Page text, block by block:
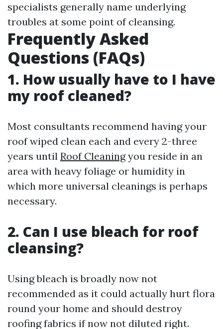
specialists generally name underlying
troubles at some point of cleansing.
Frequently Asked
Questions (FAQs)
1. How usually have to I have
my roof cleaned?
Most consultants recommend having your
roof wiped clean each and every 2-three
years until Roof Cleaningyou reside in an
area with heavy foliage or humidity in
which more universal cleanings is perhaps
necessary.
2. Can I use bleach for roof
cleansing?
Using bleach is broadly now not
recommended as it could actually hurt flora
round your home and should destroy
roofing fabrics if now not diluted right.